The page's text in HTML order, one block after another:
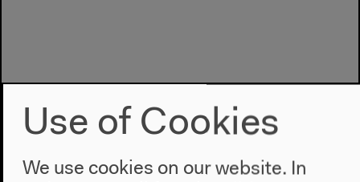
Use of Cookies
We use cookies on our website. In